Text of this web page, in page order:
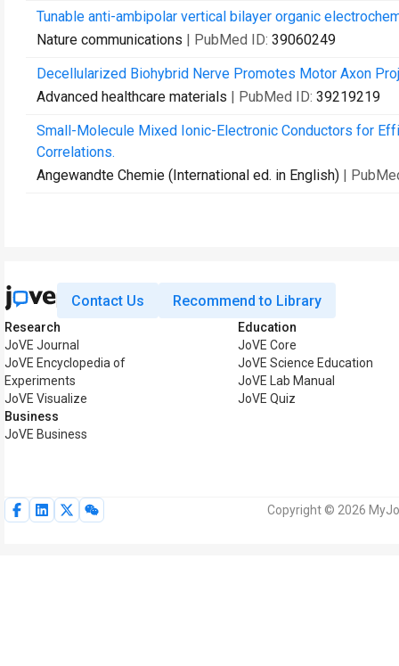
Tunable anti-ambipolar vertical bilayer organic
Nature communications | PubMed ID: 39060249
Decellularized Biohybrid Nerve Promotes Motor Axon
Advanced healthcare materials | PubMed ID: 39219219
Small-Molecule Mixed Ionic-Electronic Conductors for
Correlations.
Angewandte Chemie (International ed. in English) |
Contact Us Recommend to Library
Research
JoVE Journal
JoVE Encyclopedia of
Experiments
JoVE Visualize
Business
JoVE Business
Education
JoVE Core
JoVE Science Education
JoVE Lab Manual
JoVE Quiz
Copyright © 2026